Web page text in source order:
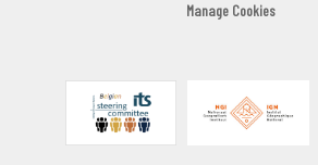
Manage Cookies